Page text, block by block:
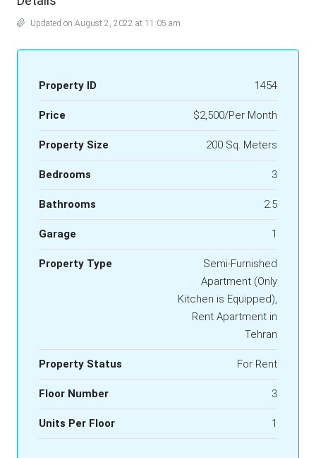
Updated on August 2, 2022 at 11:05 am
Property ID 1454
Price $2,500/Per Month
Property Size 200 Sq. Meters
Bedrooms 3
Bathrooms 2.5
Garage 1
Property Type
Semi-Furnished
Apartment (Only
Kitchen is Equipped),
Rent Apartment in
Tehran
Property Status For Rent
Floor Number 3
Units Per Floor 1